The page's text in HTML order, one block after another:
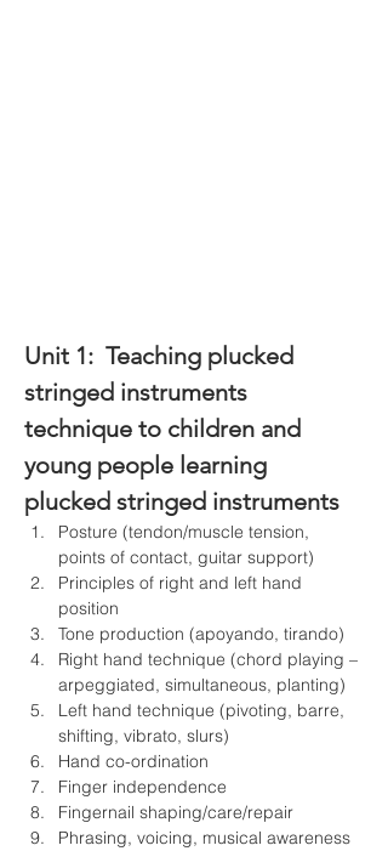
Unit 1: Teaching plucked
stringed instruments
technique to children and
young people learning
plucked stringed instruments
Posture (tendon/muscle tension,
points of contact, guitar support)
Principles of right and left hand
position
Tone production (apoyando, tirando)
Right hand technique (chord playing –
arpeggiated, simultaneous, planting)
Left hand technique (pivoting, barre,
shifting, vibrato, slurs)
Hand co-ordination
Finger independence
Fingernail shaping/care/repair
Phrasing, voicing, musical awareness